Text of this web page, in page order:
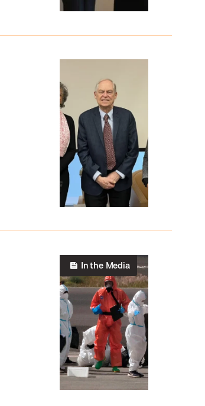
In the Media